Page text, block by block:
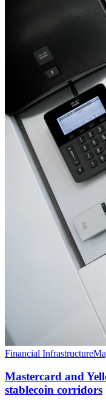
Financial Infrastructure
Mastercard and
stablecoin corridors